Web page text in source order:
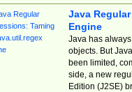
Java
Engine
Java has
objects. But
been limited,
side, a new
Edition (J2SE)